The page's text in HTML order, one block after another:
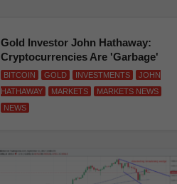
Gold Investor John Hathaway:
Cryptocurrencies Are 'Garbage'
BITCOIN GOLD INVESTMENTS
JOHN
HATHAWAY
MARKETS
MARKETS NEWS
NEWS